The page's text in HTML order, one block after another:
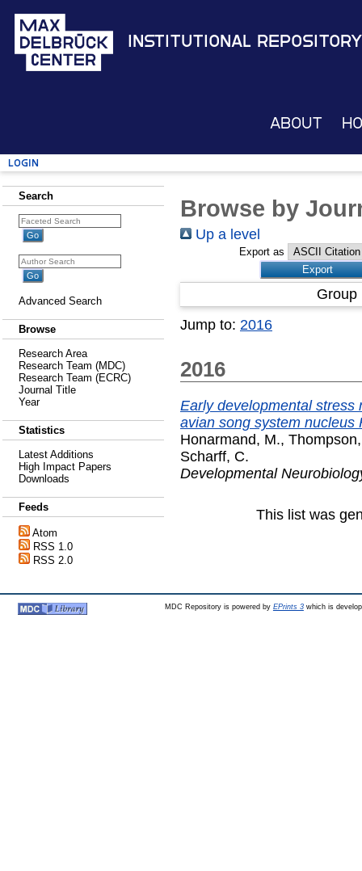
Institutional Repository
About
Login
Search
Advanced Search
Browse
Research Area
Research Team (MDC)
Research Team (ECRC)
Journal Title
Year
Statistics
Latest Additions
High Impact Papers
Downloads
Feeds
Atom
RSS 1.0
RSS 2.0
Browse by
Up a level
Export as
Jump to: 2016
2016
Early developmental stress
avian song system nucleus
Honarmand, M.,
Scharff, C.
Developmental
This list was
MDC Repository is powered by EPrints 3which is